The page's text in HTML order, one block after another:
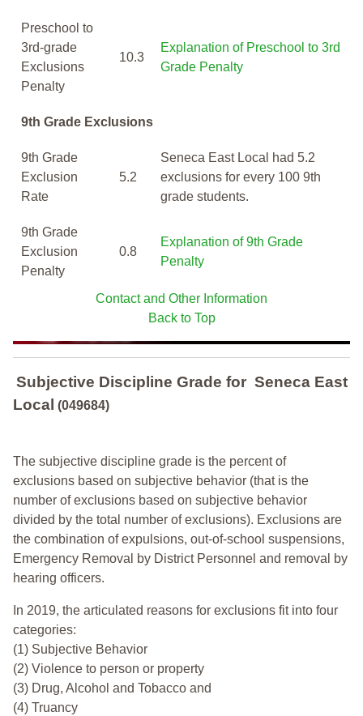
Preschool to
3rd-grade
Exclusions
Penalty
10.3
Explanation of Preschool to 3rd
Grade Penalty
9th Grade Exclusions
9th Grade
Exclusion
Rate
5.2
Seneca East Local had 5.2
exclusions for every 100 9th
grade students.
9th Grade
Exclusion
Penalty
0.8
Explanation of 9th Grade
Penalty
Contact and Other Information
Back to Top
Subjective Discipline Grade for Seneca East
Local (049684)
The subjective discipline grade is the percent of
exclusions based on subjective behavior (that is the
number of exclusions based on subjective behavior
divided by the total number of exclusions). Exclusions are
the combination of expulsions, out-of-school suspensions,
Emergency Removal by District Personnel and removal by
hearing officers.
In 2019, the articulated reasons for exclusions fit into four
categories:
(1) Subjective Behavior
(2) Violence to person or property
(3) Drug, Alcohol and Tobacco and
(4) Truancy